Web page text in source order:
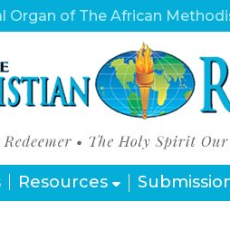
Organ of The African
Resources